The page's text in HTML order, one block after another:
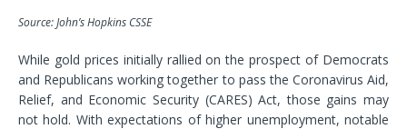
Source: John’s Hopkins CSSE
While gold prices initially rallied on the prospect of Democrats
and Republicans working together to pass the Coronavirus Aid,
Relief, and Economic Security (CARES) Act, those gains may
not hold. With expectations of higher unemployment, notable